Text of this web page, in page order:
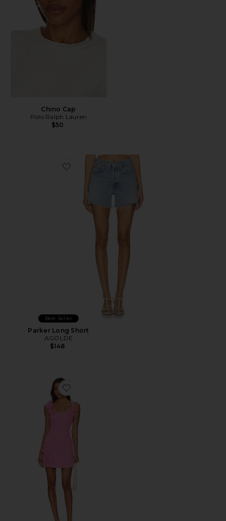
Chino Cap
Polo Ralph Lauren
$50
Favorite Parker Long Short
Best Seller
Parker Long Short
AGOLDE
$148
Favorite Trompe Dress